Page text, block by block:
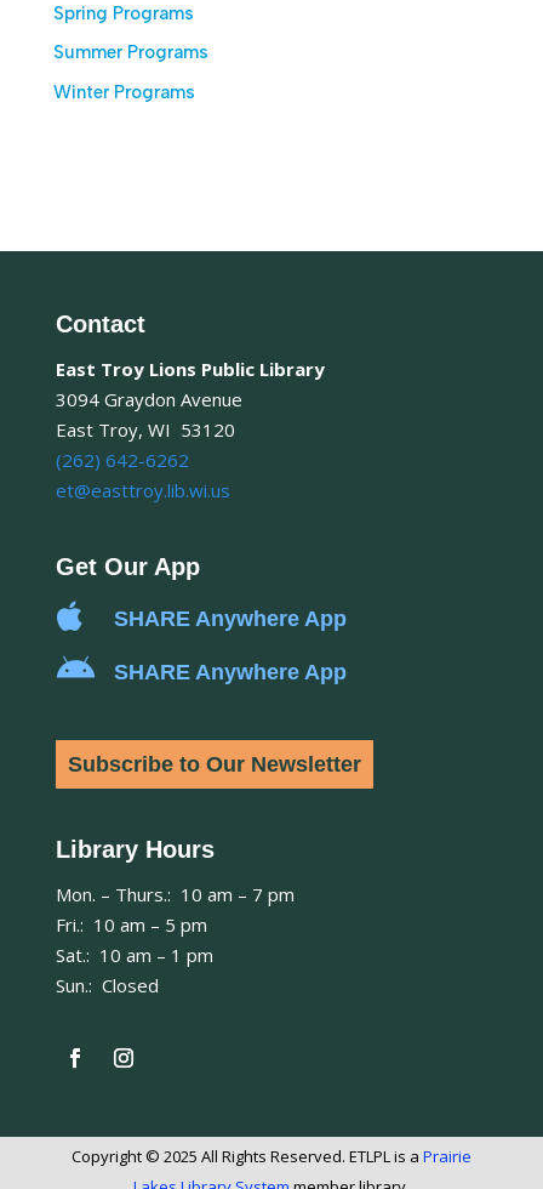
Spring Programs
Summer Programs
Winter Programs
Contact
East Troy Lions Public Library
3094 Graydon Avenue
East Troy, WI 53120
(262) 642-6262
et@easttroy.lib.wi.us
Get Our App
 SHARE Anywhere App
 SHARE Anywhere App
Subscribe to Our Newsletter
Library Hours
Mon. – Thurs.: 10 am – 7 pm
Fri.: 10 am – 5 pm
Sat.: 10 am – 1 pm
Sun.: Closed
Copyright © 2025 All Rights Reserved. ETLPL is a Prairie